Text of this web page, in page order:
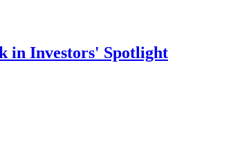
in Investors' Spotlight